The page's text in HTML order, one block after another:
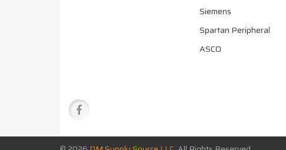
Siemens
Spartan Peripheral
ASCO